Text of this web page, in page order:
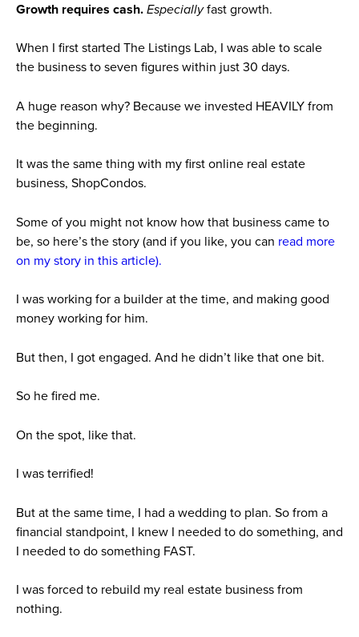
Growth requires cash.Especiallyfast growth.
When I first started The Listings Lab, I was able to scale
the business to seven figures within just 30 days.
A huge reason why? Because we invested HEAVILY from
the beginning.
It was the same thing with my first online real estate
business, ShopCondos.
Some of you might not know how that business came to
be, so here’s the story (and if you like, you can read more
on my story in this article).
I was working for a builder at the time, and making good
money working for him.
But then, I got engaged. And he didn’t like that one bit.
So he fired me.
On the spot, like that.
I was terrified!
But at the same time, I had a wedding to plan. So from a
financial standpoint, I knew I needed to do something, and
I needed to do something FAST.
I was forced to rebuild my real estate business from
nothing.